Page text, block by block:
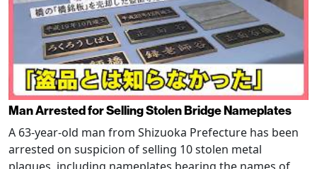
Man Arrested for Selling Stolen Bridge Nameplates
A 63-year-old man from Shizuoka Prefecture has been
arrested on suspicion of selling 10 stolen metal